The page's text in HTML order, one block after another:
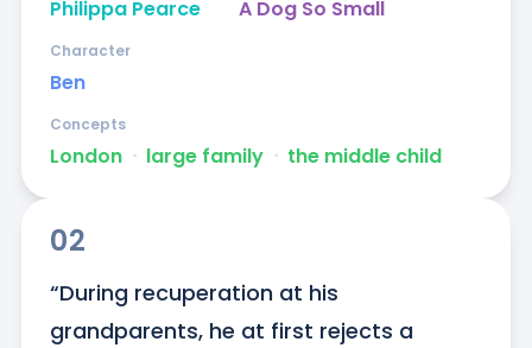
Philippa Pearce A Dog So Small
Ben
Character
London ᐧ large family ᐧ the middle child
Concepts
02
“During recuperation at his
grandparents, he at first rejects a